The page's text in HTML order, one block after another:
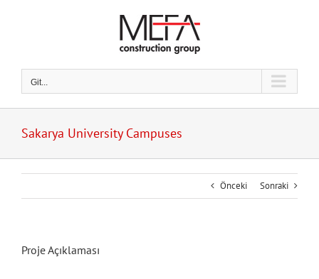
Git...
Sakarya University Campuses
Önceki Sonraki
Proje Açıklaması